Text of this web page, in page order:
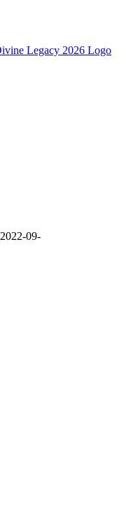
2022-09-